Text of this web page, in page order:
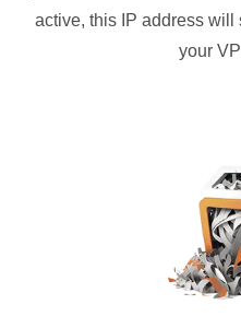
active, this IP address
your